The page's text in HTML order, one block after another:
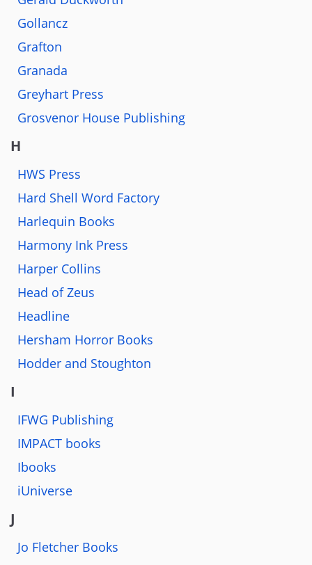
Gollancz
Grafton
Granada
Greyhart Press
Grosvenor House Publishing
H
HWS Press
Hard Shell Word Factory
Harlequin Books
Harmony Ink Press
Harper Collins
Head of Zeus
Headline
Hersham Horror Books
Hodder and Stoughton
I
IFWG Publishing
IMPACT books
Ibooks
iUniverse
J
Jo Fletcher Books